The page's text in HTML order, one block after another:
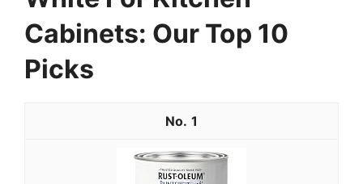
Cabinets: Our Top 10
Picks
1